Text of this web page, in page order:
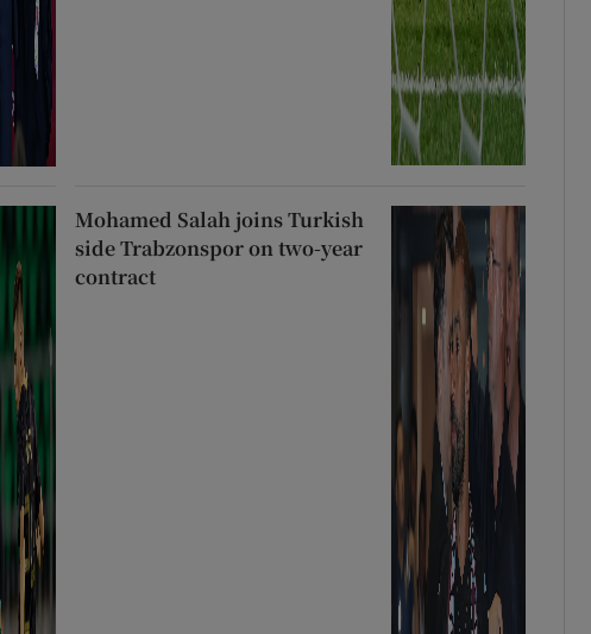
Mohamed Salah joins Turkish
side Trabzonspor on two-year
contract